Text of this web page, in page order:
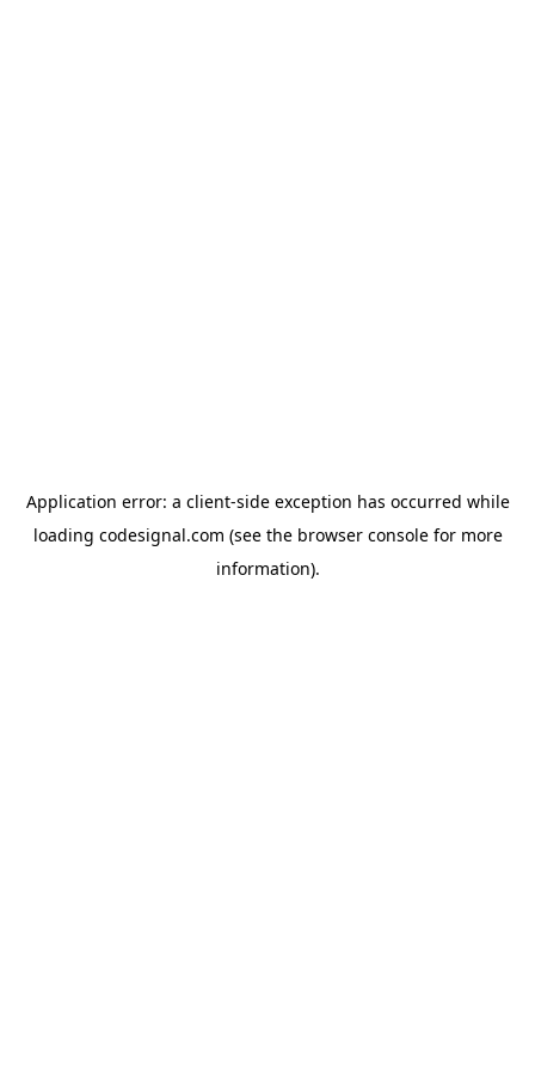
Application error: a client-side exception has occurred while
loading codesignal.com (see the browser consolefor more
information).